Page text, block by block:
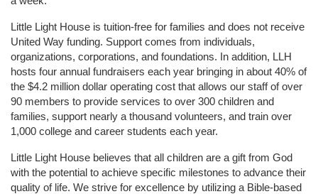
Little Light House is tuition-free for families and does not receive
United Way funding. Support comes from individuals,
organizations, corporations, and foundations. In addition, LLH
hosts four annual fundraisers each year bringing in about 40% of
the $4.2 million dollar operating cost that allows our staff of over
90 members to provide services to over 300 children and
families, support nearly a thousand volunteers, and train over
1,000 college and career students each year.
Little Light House believes that all children are a gift from God
with the potential to achieve specific milestones to advance their
quality of life. We strive for excellence by utilizing a Bible-based